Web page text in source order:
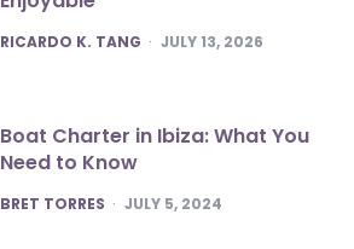
POSTED
RICARDO K. TANG JULY 13, 2026
Boat Charter in Ibiza: What You
Need to Know
POSTED
BRET TORRES JULY 5, 2024